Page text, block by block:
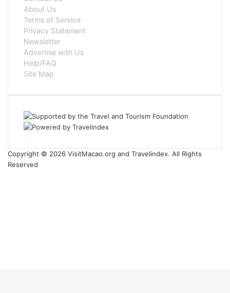
About Us
Terms of Service
Privacy Statement
Newsletter
Advertise with Us
Help/FAQ
Site Map
Copyright © 2026 VisitMacao.org and Travelindex. All Rights
Reserved